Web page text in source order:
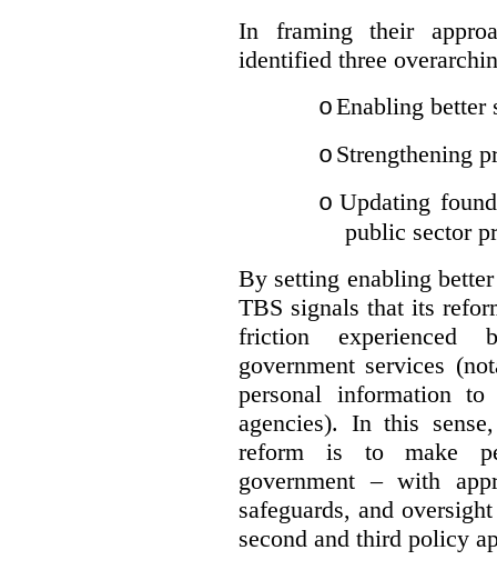
In framing their
identified three
oEnabling better
o Strengthening
o Updating
public sector
By setting enabling
TBS signals that its
friction experienced
government services
personal information
agencies). In this
reform is to make
government – with
safeguards, and
second and third policy